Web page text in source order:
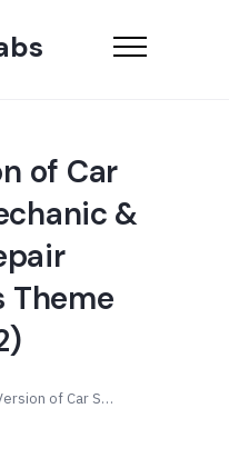
of Car
&
Theme
New Version of Car Service – Mechanic & Auto Repair WordPress Theme (v3.2)